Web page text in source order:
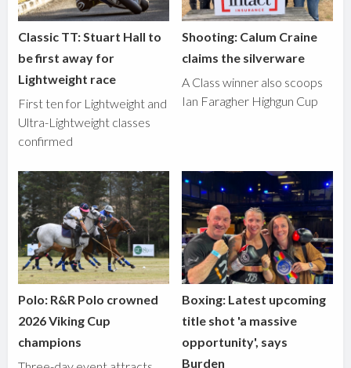
Classic TT: Stuart Hall to
be first away for
Lightweight race
First ten for Lightweight and
Ultra-Lightweight classes
confirmed
Shooting: Calum Craine
claims the silverware
A Class winner also scoops
Ian Faragher Highgun Cup
Polo: R&R Polo crowned
2026 Viking Cup
champions
Boxing: Latest upcoming
title shot 'a massive
opportunity', says
Burden